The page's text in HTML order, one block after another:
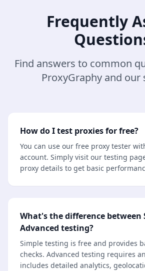
Frequently
Find answers to common
ProxyGraphy and our
How do I test proxies for free?
You can use our free proxy tester
account. Simply visit our testing
proxy details to get basic
What's the difference between
Advanced testing?
Simple testing is free and provides
checks. Advanced testing requires
includes detailed analytics,